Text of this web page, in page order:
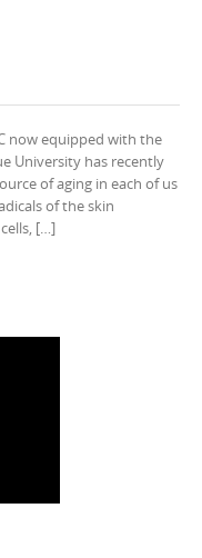
now equipped with the
University has recently
of aging in each of us
of the skin
[…]